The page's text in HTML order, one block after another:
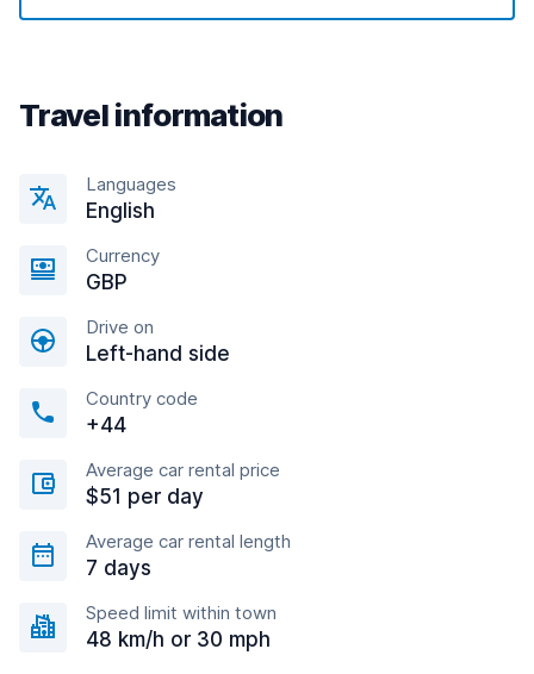
Travel information
Languages
English
Currency
GBP
Drive on
Left-hand side
Country code
+44
Average car rental price
$51 per day
Average car rental length
7 days
Speed limit within town
48 km/h or 30 mph